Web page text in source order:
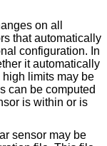
on all
that automatically
configuration. In
it automatically
limits may be
can be computed
is within or is
sensor may be